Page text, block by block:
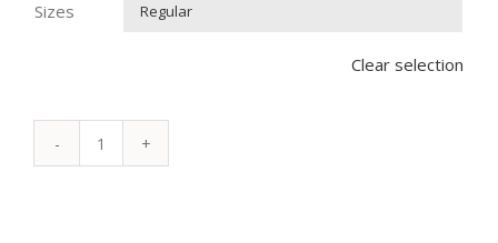
Sizes
Clear selection